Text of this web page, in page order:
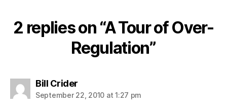
2 replies on “A Tour of Over-
Regulation”
Bill Cridersays:
September 22, 2010 at 1:27 pm